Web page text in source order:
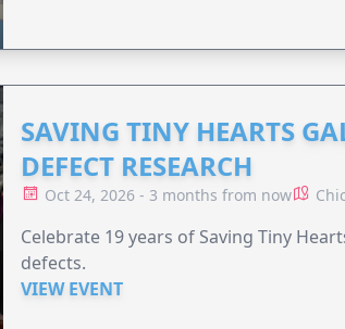
SAVING TINY HEARTS
DEFECT RESEARCH
Oct 24, 2026 - 3 months from now
Celebrate 19 years of Saving Tiny
defects.
VIEW EVENT